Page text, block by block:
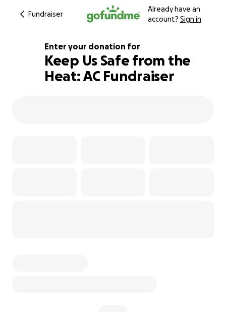
Fundraiser
Already have an
account? Sign in
102% complete
Enter your donation for
Keep Us Safe from the
Heat: AC Fundraiser